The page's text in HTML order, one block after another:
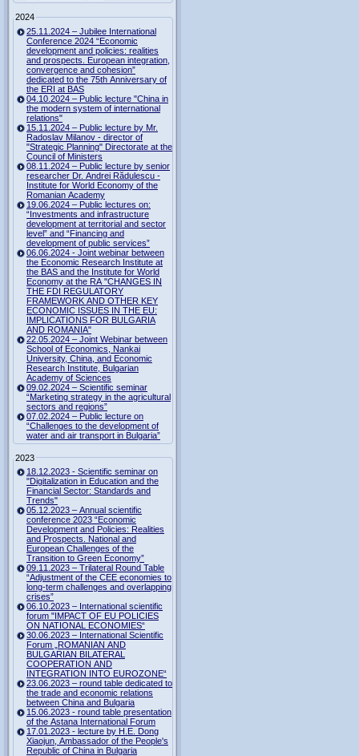
2024
25.11.2024 – Jubilee International
Conference 2024 “Economic
development and policies: realities
and prospects. European integration,
convergence and cohesion”
dedicated to the 75th Anniversary of
the ERI at BAS
04.10.2024 – Public lecture "China in
the modern system of international
relations"
15.11.2024 – Public lecture by Mr.
Radoslav Milanov - director of
"Strategic Planning" Directorate at the
Council of Ministers
08.11.2024 – Public lecture by senior
researcher Dr. Andrei Rădulescu -
Institute for World Economy of the
Romanian Academy
19.06.2024 – Public lectures on:
“Investments and infrastructure
development at territorial and sector
level” and “Financing and
development of public services”
06.06.2024 - Joint webinar between
the Economic Research Institute at
the BAS and the Institute for World
Economy at the RA "CHANGES IN
THE FDI REGULATORY
FRAMEWORK AND OTHER KEY
ECONOMIC ISSUES IN THE EU:
IMPLICATIONS FOR BULGARIA
AND ROMANIA"
22.05.2024 – Joint Webinar between
School of Economics, Nankai
University, China, and Economic
Research Institute, Bulgarian
Academy of Sciences
09.02.2024 – Scientific seminar
“Marketing strategy in the agricultural
sectors and regions”
07.02.2024 – Public lecture on
“Challenges to the development of
water and air transport in Bulgaria”
2023
18.12.2023 - Scientific seminar on
"Digitalization in Education and the
Financial Sector: Standards and
Trends"
05.12.2023 – Annual scientific
conference 2023 “Economic
Development and Policies: Realities
and Prospects. National and
European Challenges of the
Transition to Green Economy”
09.11.2023 – Trilateral Round Table
“Adjustment of the CEE economies to
long-term challenges and overlapping
crises”
06.10.2023 – International scientific
forum "IMPACT OF EU POLICIES
ON NATIONAL ECONOMIES“
30.06.2023 – International Scientific
Forum „ROMANIAN AND
BULGARIAN BILATERAL
COOPERATION AND
INTEGRATION INTO EUROZONE“
23.06.2023 – round table dedicated to
the trade and economic relations
between China and Bulgaria
15.06.2023 - round table presentation
of the Astana International Forum
17.01.2023 - lecture by H.E. Dong
Xiaojun, Ambassador of the People's
Republic of China in Bulgaria